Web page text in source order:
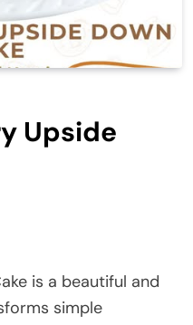
Upside
is a beautiful and
simple